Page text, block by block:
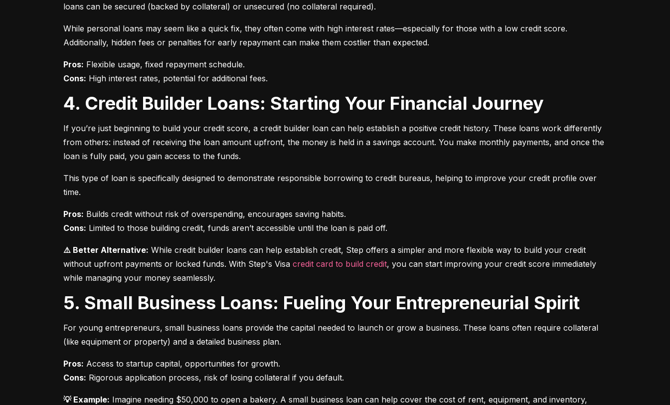
loans can be secured (backed by collateral) or unsecured (no collateral required).
While personal loans may seem like a quick fix, they often come with high interest rates—especially for those with a low credit score.
Additionally, hidden fees or penalties for early repayment can make them costlier than expected.
Pros:
Cons: High interest rates, potential for additional fees.
4. Credit Builder Loans: Starting Your Financial Journey
If you’re just beginning to build your credit score, a credit builder loan can help establish a positive credit history. These loans work differently
from others: instead of receiving the loan amount upfront, the money is held in a savings account. You make monthly payments, and once the
loan is fully paid, you gain access to the funds.
This type of loan is specifically designed to demonstrate responsible borrowing to credit bureaus, helping to improve your credit profile over
time.
Pros:
Cons: Limited to those building credit, funds aren’t accessible until the loan is paid off.
⚠️ Better Alternative: While credit builder loans can help establish credit, Step offers a simpler and more flexible way to build your credit
without upfront payments or locked funds. With Step's Visa credit card to build credit, you can start improving your credit score immediately
while managing your money seamlessly.
5. Small Business Loans: Fueling Your Entrepreneurial Spirit
For young entrepreneurs, small business loans provide the capital needed to launch or grow a business. These loans often require collateral
(like equipment or property) and a detailed business plan.
Pros:
Cons: Rigorous application process, risk of losing collateral if you default.
💡 Example: Imagine needing $50,000 to open a bakery. A small business loan can help cover the cost of rent, equipment, and inventory,